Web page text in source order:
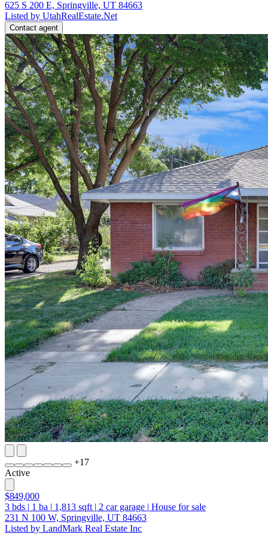
625 S 200 E, Springville, UT 84663
Listed by UtahRealEstate.Net
Contact agent
+17
Active
$849,000
3 bds | 1 ba | 1,813 sqft | 2 car garage | House for sale
231 N 100 W, Springville, UT 84663
Listed by LandMark Real Estate Inc